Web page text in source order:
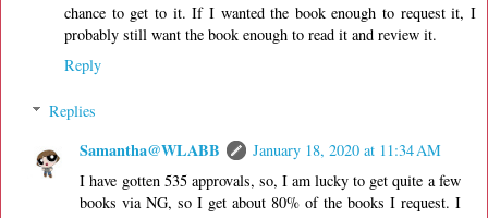
chance to get to it. If I wanted the book enough to request it, I
probably still want the book enough to read it and review it.
Reply
Replies
Samantha@WLABB
January 18, 2020 at 11:34 AM
I have gotten 535 approvals, so, I am lucky to get quite a few
books via NG, so I get about 80% of the books I request. I